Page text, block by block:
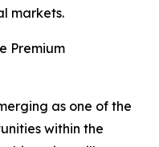
markets.
Premium
as one of the
within the